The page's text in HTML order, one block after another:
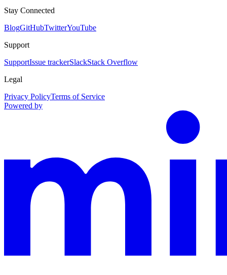
Stay Connected
BlogGitHubTwitterYouTube
Support
SupportIssue trackerSlackStack Overflow
Legal
Privacy PolicyTerms of Service
Powered by